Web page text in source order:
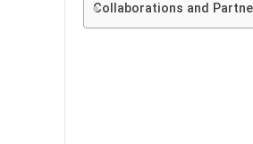
Collaborations and